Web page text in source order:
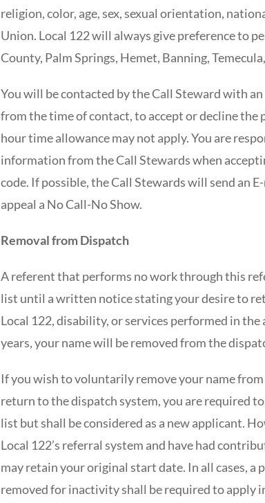
religion, color, age, sex, sexual orientation,
Union. Local 122 will always give preference to
County, Palm Springs, Hemet, Banning,
You will be contacted by the Call Steward with
from the time of contact, to accept or decline
hour time allowance may not apply. You are
information from the Call Stewards when
code. If possible, the Call Stewards will send an
appeal a No Call-No Show.
Removal from Dispatch
A referent that performs no work through this
list until a written notice stating your desire to
Local 122, disability, or services performed in
years, your name will be removed from the
If you wish to voluntarily remove your name
return to the dispatch system, you are required
list but shall be considered as a new applicant.
Local 122’s referral system and have had
may retain your original start date. In all cases,
removed for inactivity shall be required to apply